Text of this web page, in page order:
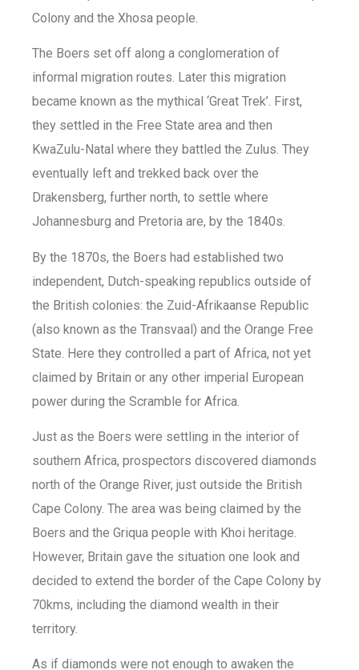
Colony and the Xhosa people.
The Boers set off along a conglomeration of
informal migration routes. Later this migration
became known as the mythical ‘Great Trek’. First,
they settled in the Free State area and then
KwaZulu-Natal where they battled the Zulus. They
eventually left and trekked back over the
Drakensberg, further north, to settle where
Johannesburg and Pretoria are, by the 1840s.
By the 1870s, the Boers had established two
independent, Dutch-speaking republics outside of
the British colonies: the Zuid-Afrikaanse Republic
(also known as the Transvaal) and the Orange Free
State. Here they controlled a part of Africa, not yet
claimed by Britain or any other imperial European
power during the Scramble for Africa.
Just as the Boers were settling in the interior of
southern Africa, prospectors discovered diamonds
north of the Orange River, just outside the British
Cape Colony. The area was being claimed by the
Boers and the Griqua people with Khoi heritage.
However, Britain gave the situation one look and
decided to extend the border of the Cape Colony by
70kms, including the diamond wealth in their
territory.
As if diamonds were not enough to awaken the